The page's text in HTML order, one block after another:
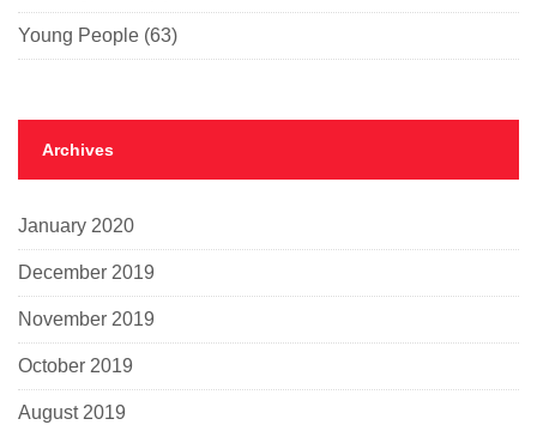
Young People (63)
Archives
January 2020
December 2019
November 2019
October 2019
August 2019